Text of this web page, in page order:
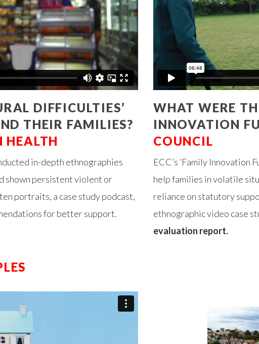
DIFFICULTIES’
THEIR FAMILIES?
HEALTH
in-depth ethnographies
shown persistent violent or
portraits, a case study podcast,
for better support.
WHAT WERE
INNOVATION
COUNCIL
ECC’s ‘Family
help families in volatile
reliance on statutory
ethnographic video case
evaluation report.